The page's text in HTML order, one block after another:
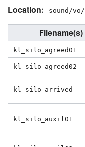
Location:
sound/
Filename(s)
kl_silo_agreed01
kl_silo_agreed02
kl_silo_arrived
kl_silo_auxil01